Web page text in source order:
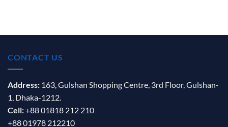
CONTACT US
Address: 163, Gulshan Shopping Centre, 3rd Floor, Gulshan-
1, Dhaka-1212.
Cell:+88 01818 212 210
+88 01978 212210